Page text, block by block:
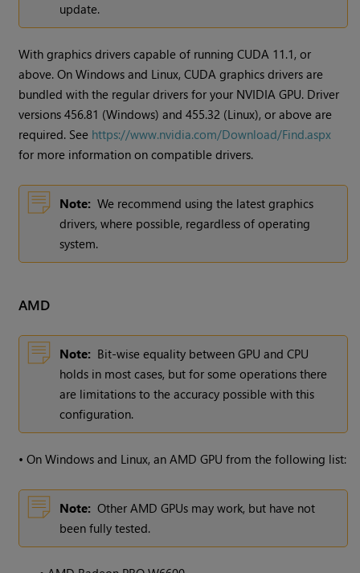
update.
With graphics drivers capable of running CUDA 11.1, or
above. On Windows and Linux, CUDA graphics drivers are
bundled with the regular drivers for your NVIDIA GPU. Driver
versions 456.81 (Windows) and 455.32 (Linux), or above are
required. See https://www.nvidia.com/Download/Find.aspx
for more information on compatible drivers.
Note: We recommend using the latest graphics
drivers, where possible, regardless of operating
system.
AMD
Note: Bit-wise equality between GPU and CPU
holds in most cases, but for some operations there
are limitations to the accuracy possible with this
configuration.
•On Windows and Linux, an AMD GPU from the following list:
Note: Other AMD GPUs may work, but have not
been fully tested.